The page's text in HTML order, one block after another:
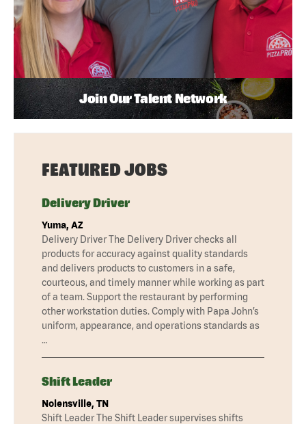
Join Our Talent Network
FEATURED JOBS
Delivery Driver
Yuma, AZ
Delivery Driver The Delivery Driver checks all
products for accuracy against quality standards
and delivers products to customers in a safe,
courteous, and timely manner while working as part
of a team. Support the restaurant by performing
other workstation duties. Comply with Papa John’s
uniform, appearance, and operations standards as
…
Shift Leader
Nolensville, TN
Shift Leader The Shift Leader supervises shifts